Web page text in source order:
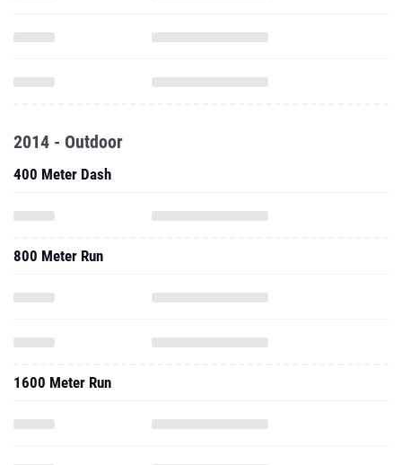
2014 - Outdoor
400 Meter Dash
800 Meter Run
1600 Meter Run